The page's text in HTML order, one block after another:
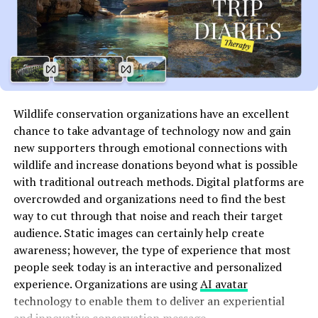
infrastructure. This is especially important when
dealing with multiple cloud services and third-party
vendors that may have different access controls.
To mitigate this, organizations should implement strict
IAM policies, ensuring that each user has the minimum
audits and continuous monitoring of user activity are
also essential to prevent unauthorized access and
ensure that IAM protocols are being followed.
Insecure APIs and Cloud
Interfaces
Another major challenge for SecOps in the cloud is the
security of application programming interfaces (APIs).
APIs are a critical part of cloud services, enabling
different applications and systems to communicate
Wildlife conservation organizations have an excellent
chance to take advantage of technology now and gain
new supporters through emotional connections with
wildlife and increase donations beyond what is possible
with traditional outreach methods. Digital platforms are
overcrowded and organizations need to find the best
way to cut through that noise and reach their target
audience. Static images can certainly help create
awareness; however, the type of experience that most
people seek today is an interactive and personalized
experience. Organizations are usingAI avatar
technology to enable them to deliver an experiential